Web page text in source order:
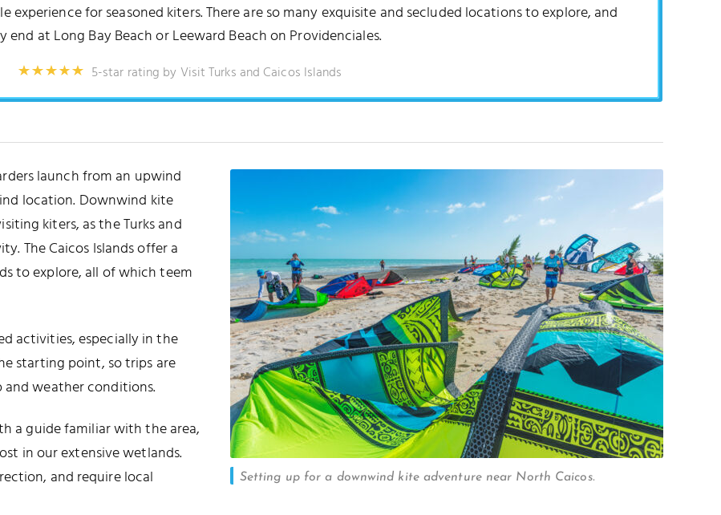
experience for seasoned kiters. There are so many exquisite and secluded locations to explore, and
at Long Bay Beach or Leeward Beach on Providenciales.
5-star rating by Visit Turks and Caicos Islands
Setting up for a downwind kite adventure near North Caicos.
launch from an upwind
location. Downwind kite
kiters, as the Turks and
The Caicos Islands offer a
to explore, all of which teem
activities, especially in the
starting point, so trips are
weather conditions.
a guide familiar with the area,
in our extensive wetlands.
and require local